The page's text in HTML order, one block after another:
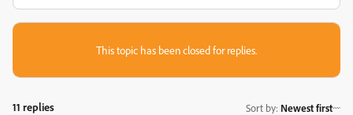
This topic has been closed for replies.
11 replies Sort by: Newest first